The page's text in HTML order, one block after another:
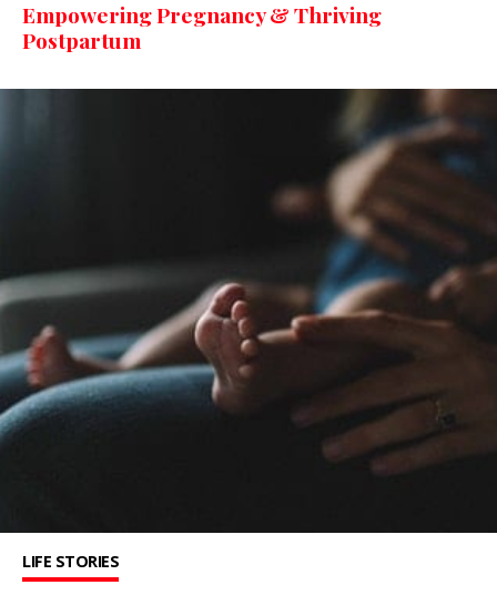
Empowering Pregnancy & Thriving
Postpartum
LIFE STORIES